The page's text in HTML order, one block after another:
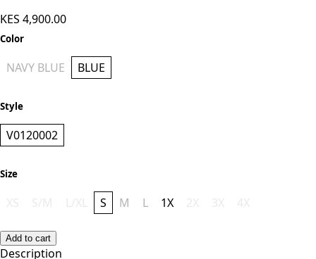
KES 4,900.00
Color
NAVY BLUE BLUE
Style
V0120002
Size
S M L 1X
Add to cart
Description